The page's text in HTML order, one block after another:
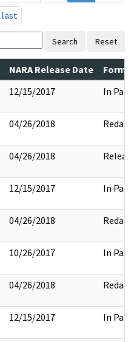
last
Search Reset
NARA Release Date
12/15/2017 In Part
04/26/2018 Redact
04/26/2018
12/15/2017 In Part
04/26/2018 Redact
10/26/2017 In Part
04/26/2018 Redact
12/15/2017 In Part